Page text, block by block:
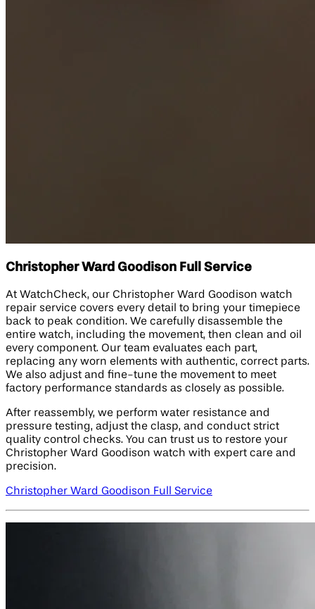
Christopher Ward Goodison Full Service
At WatchCheck, our Christopher Ward Goodison watch
repair service covers every detail to bring your timepiece
back to peak condition. We carefully disassemble the
entire watch, including the movement, then clean and oil
every component. Our team evaluates each part,
replacing any worn elements with authentic, correct parts.
We also adjust and fine-tune the movement to meet
factory performance standards as closely as possible.
After reassembly, we perform water resistance and
pressure testing, adjust the clasp, and conduct strict
quality control checks. You can trust us to restore your
Christopher Ward Goodison watch with expert care and
precision.
Christopher Ward Goodison Full Service